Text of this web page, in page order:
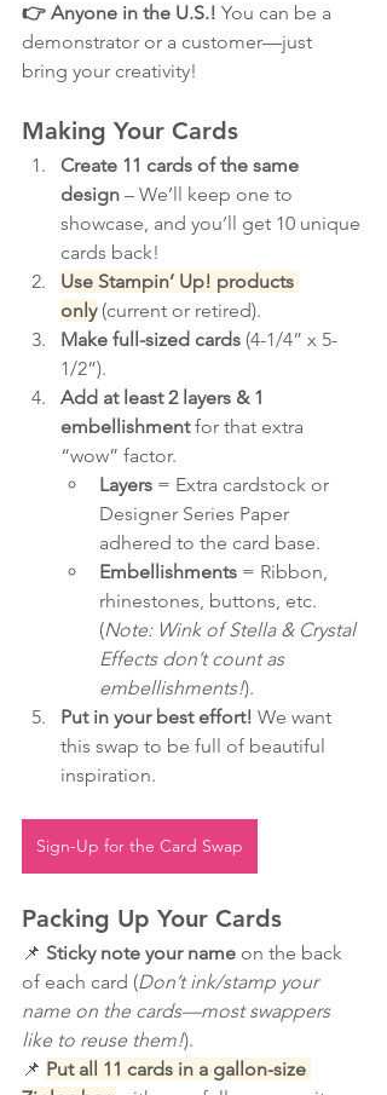
👉 Anyone in the U.S.! You can be a
demonstrator or a customer—just
bring your creativity!
Making Your Cards
Create 11 cards of the same
design – We’ll keep one to
showcase, and you’ll get 10 unique
cards back!
Use Stampin’ Up! products
only (current or retired).
Make full-sized cards (4-1/4” x 5-
1/2”).
Add at least 2 layers & 1
embellishment for that extra
“wow” factor.
Layers = Extra cardstock or
Designer Series Paper
adhered to the card base.
Embellishments = Ribbon,
rhinestones, buttons, etc.
(Note: Wink of Stella & Crystal
Effects don’t count as
embellishments!).
Put in your best effort! We want
this swap to be full of beautiful
inspiration.
Sign-Up for the Card Swap
Packing Up Your Cards
📌 Sticky note your name on the back
of each card (Don’t ink/stamp your
name on the cards—most swappers
like to reuse them!).
📌 Put all 11 cards in a gallon-size